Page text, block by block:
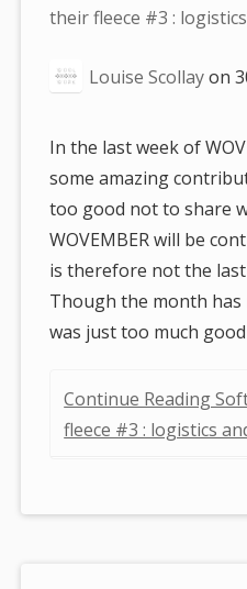
are
their fleece #3 :
Louise Scollayon
In the last week of
some amazing
too good not to share
WOVEMBER will be
is therefore not the last
Though the month
was just too much
Continue Reading
fleece #3 : logistics